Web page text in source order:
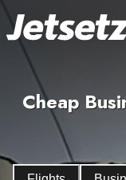
Cheap